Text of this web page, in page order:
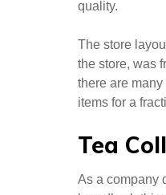
important to
there are
Besides
of-the-line
quality.
The store